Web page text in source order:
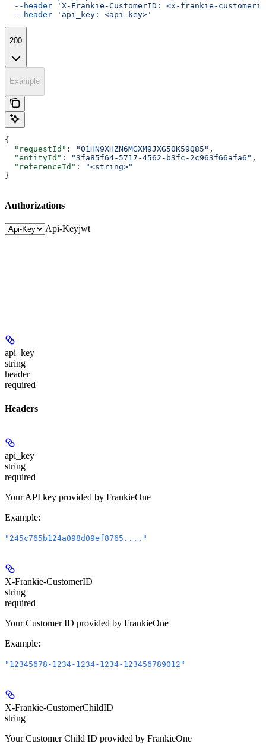
  --header
'X-Frankie-CustomerID: <x-frankie-
  --header
'api_key: <api-key>'
200
Example
{
  "requestId"
: "01HN9XHZN6MGXM9JXG50K59Q85" ,
  "entityId"
: "3fa85f64-5717-4562-b3fc-2c963f66afa6" ,
  "referenceId"
:
"<string>"
}
Authorizations
Api-Keyjwt
api_key
string
header
required
Headers
api_key
string
required
Your API key provided by FrankieOne
Example:
"245c765b124a098d09ef8765...."
X-Frankie-CustomerID
string
required
Your Customer ID provided by FrankieOne
Example:
"12345678-1234-1234-1234-123456789012"
X-Frankie-CustomerChildID
string
Your Customer Child ID provided by FrankieOne